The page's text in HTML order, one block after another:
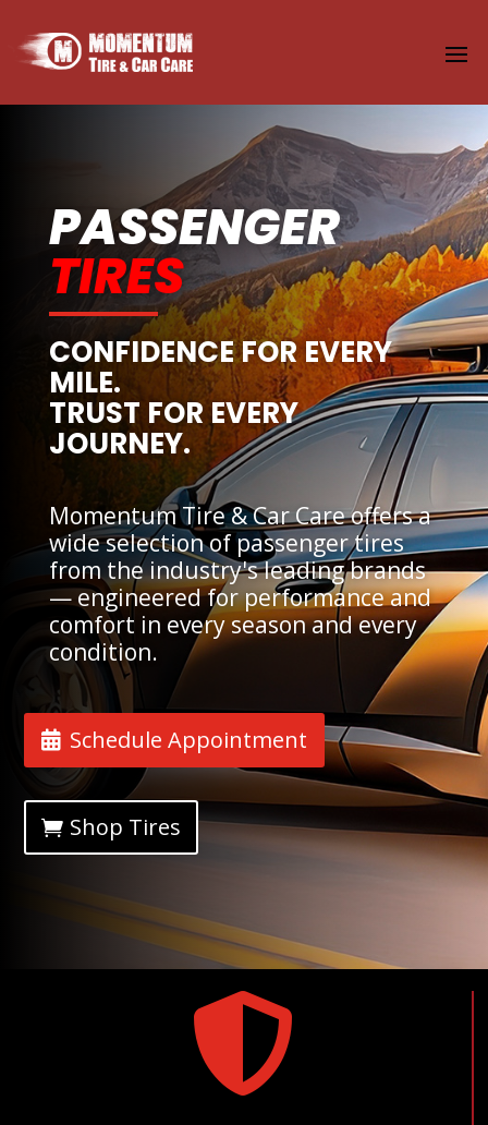
PASSENGER
TIRES
CONFIDENCE FOR EVERY
MILE.
TRUST FOR EVERY
JOURNEY.
Momentum Tire & Car Care offers a
wide selection of passenger tires
from the industry's leading brands
— engineered for performance and
comfort in every season and every
condition.
Schedule Appointment
Shop Tires
